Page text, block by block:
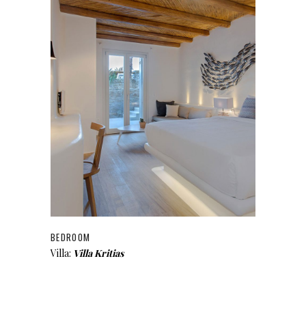
BEDROOM
Villa: Villa Kritias